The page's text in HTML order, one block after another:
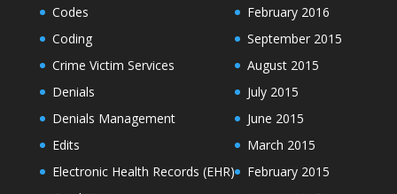
Codes
Coding
Crime Victim Services
Denials
Denials Management
Edits
Electronic Health Records (EHR)
February 2016
September 2015
August 2015
July 2015
June 2015
March 2015
February 2015